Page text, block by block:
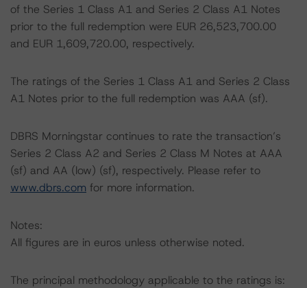
of the Series 1 Class A1 and Series 2 Class A1 Notes
prior to the full redemption were EUR 26,523,700.00
and EUR 1,609,720.00, respectively.
The ratings of the Series 1 Class A1 and Series 2 Class
A1 Notes prior to the full redemption was AAA (sf).
DBRS Morningstar continues to rate the transaction’s
Series 2 Class A2 and Series 2 Class M Notes at AAA
(sf) and AA (low) (sf), respectively. Please refer to
www.dbrs.com for more information.
Notes:
All figures are in euros unless otherwise noted.
The principal methodology applicable to the ratings is: